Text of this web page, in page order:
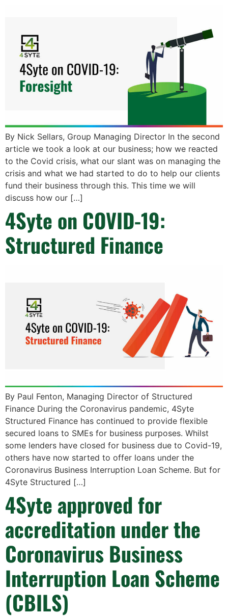
By Nick Sellars, Group Managing Director In the second
article we took a look at our business; how we reacted
to the Covid crisis, what our slant was on managing the
crisis and what we had started to do to help our clients
fund their business through this. This time we will
discuss how our […]
4Syte on COVID-19:
Structured Finance
By Paul Fenton, Managing Director of Structured
Finance During the Coronavirus pandemic, 4Syte
Structured Finance has continued to provide flexible
secured loans to SMEs for business purposes. Whilst
some lenders have closed for business due to Covid-19,
others have now started to offer loans under the
Coronavirus Business Interruption Loan Scheme. But for
4Syte Structured […]
4Syte approved for
accreditation under the
Coronavirus Business
Interruption Loan Scheme
(CBILS)